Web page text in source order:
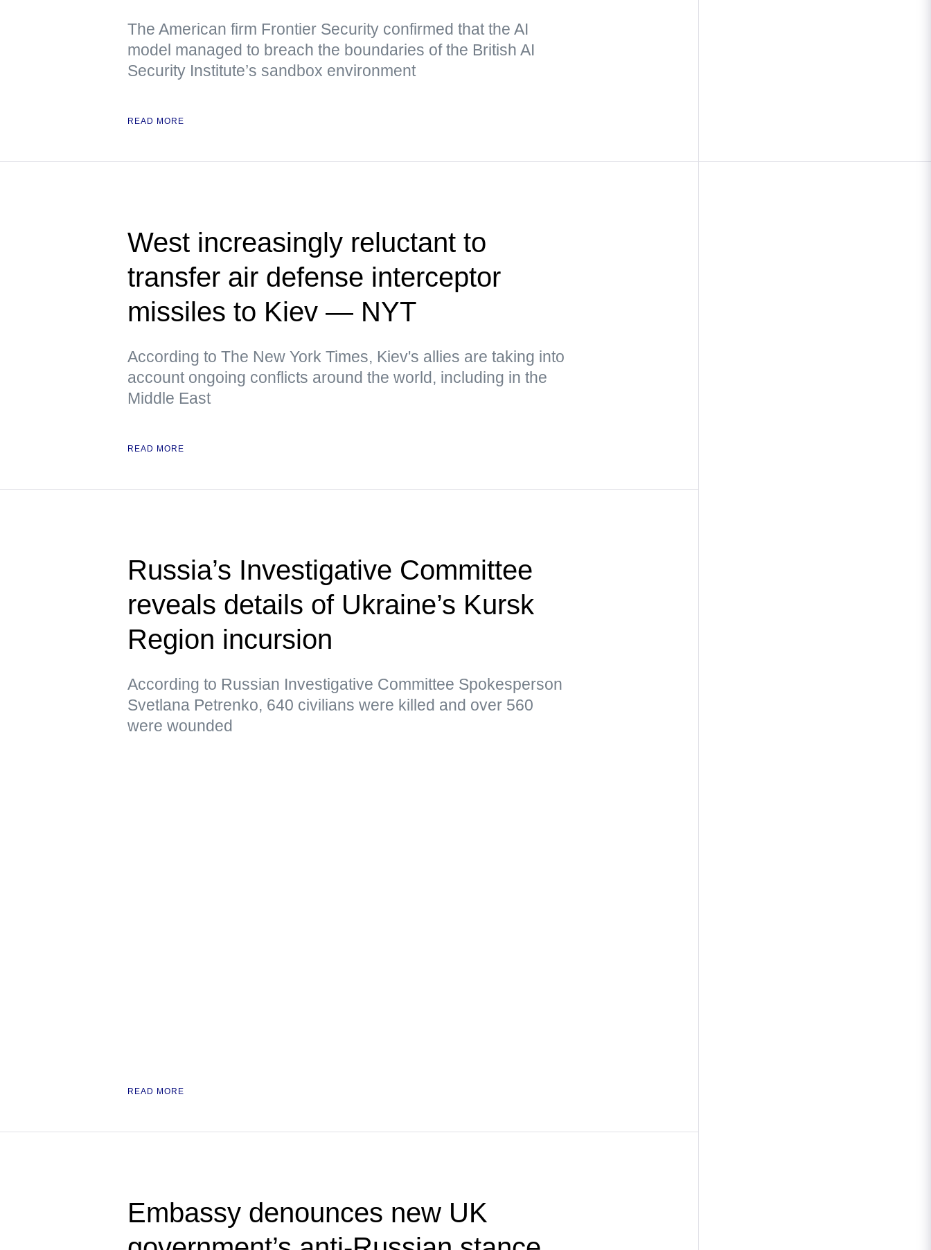
The American firm Frontier Security confirmed that the AI
model managed to breach the boundaries of the British AI
Security Institute’s sandbox environment
READ MORE
West increasingly reluctant to
transfer air defense interceptor
missiles to Kiev — NYT
According to The New York Times, Kiev's allies are taking into
account ongoing conflicts around the world, including in the
Middle East
READ MORE
Russia’s Investigative Committee
reveals details of Ukraine’s Kursk
Region incursion
According to Russian Investigative Committee Spokesperson
Svetlana Petrenko, 640 civilians were killed and over 560
were wounded
READ MORE
Embassy denounces new UK